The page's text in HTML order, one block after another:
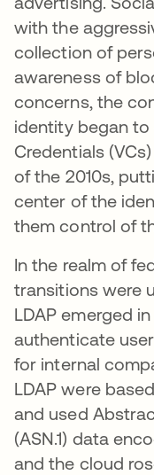
with the
collection of
awareness of
concerns, the
identity began to
Credentials
of the 2010s,
center of the
them control of
In the realm of
transitions were
LDAP emerged
authenticate
for internal
LDAP were
and used
(ASN.1) data
and the cloud